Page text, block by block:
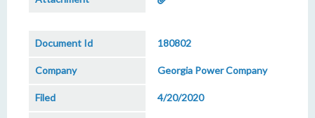
180802
Georgia Power Company
4/20/2020